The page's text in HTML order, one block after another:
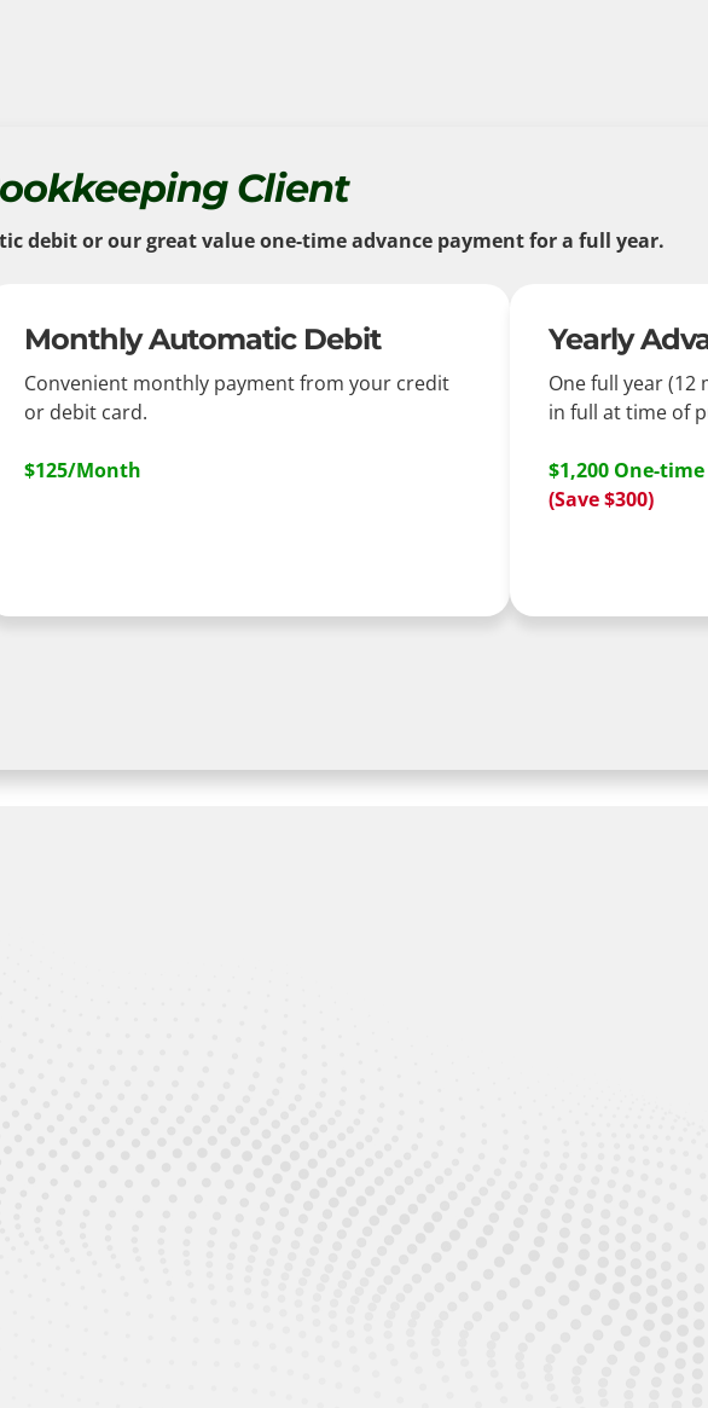
Client
debit or our great value one-time advance payment for a full year.
Monthly Automatic Debit
Convenient monthly payment from your credit
or debit card.
$125/Month
Yearly
One full year (12
in full at time of
$1,200 One-
(Save $300)